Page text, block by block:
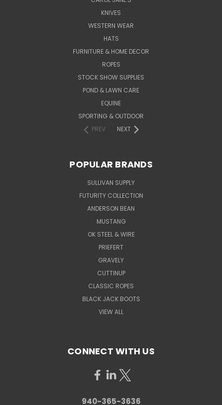
KNIVES
WESTERN WEAR
HATS
FURNITURE & HOME DECOR
ROPES
STOCK SHOW SUPPLIES
POND & LAWN CARE
EQUINE
SPORTING & OUTDOOR
PREV
NEXT
POPULAR BRANDS
SULLIVAN SUPPLY
FUTURITY COLLECTION
ANDERSON BEAN
MUSTANG
OK STEEL & WIRE
PRIEFERT
GRAVELY
CUTTINUP
CLASSIC ROPES
BLACK JACK BOOTS
VIEW ALL
CONNECT WITH US
940-365-3636